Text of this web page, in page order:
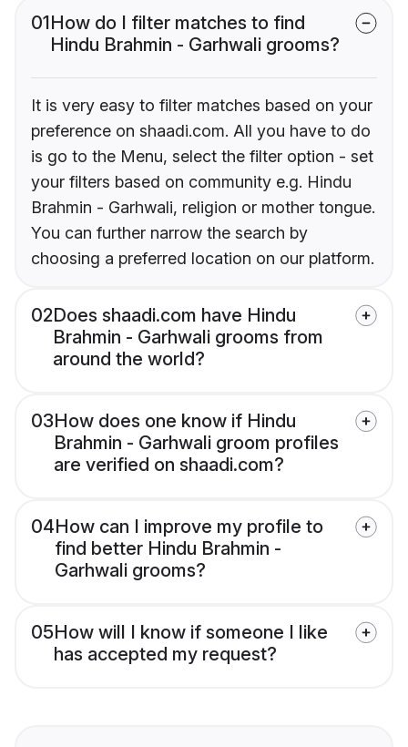
01How do I filter matches to find
Hindu Brahmin - Garhwali grooms?
It is very easy to filter matches based on your
preference on shaadi.com. All you have to do
is go to the Menu, select the filter option - set
your filters based on community e.g. Hindu
Brahmin - Garhwali, religion or mother tongue.
You can further narrow the search by
choosing a preferred location on our platform.
02Does shaadi.com have Hindu
Brahmin - Garhwali grooms from
around the world?
03How does one know if Hindu
Brahmin - Garhwali groom profiles
are verified on shaadi.com?
04How can I improve my profile to
find better Hindu Brahmin -
Garhwali grooms?
05How will I know if someone I like
has accepted my request?